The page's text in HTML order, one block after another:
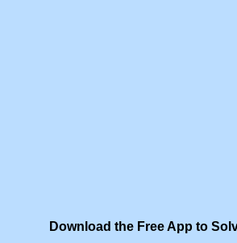
Download the Free App to